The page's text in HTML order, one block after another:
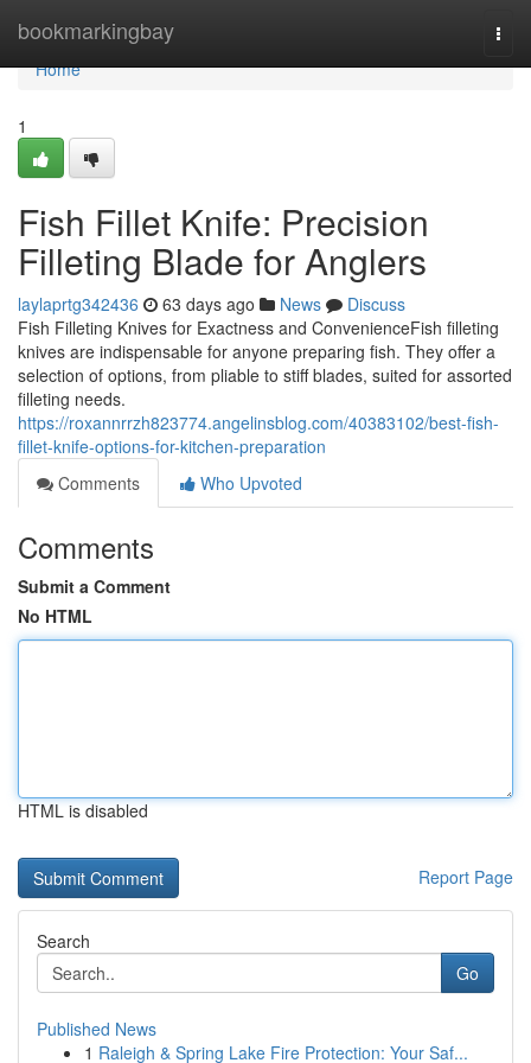
bookmarkingbay
Home
Home
1
Fish Fillet Knife: Precision
Filleting Blade for Anglers
laylaprtg342436 63 days ago News
Discuss
Fish Filleting Knives for Exactness and ConvenienceFish filleting
knives are indispensable for anyone preparing fish. They offer a
selection of options, from pliable to stiff blades, suited for assorted
filleting needs.
https://roxannrrzh823774.angelinsblog.com/40383102/best-fish-
fillet-knife-options-for-kitchen-preparation
Comments
Who Upvoted
Comments
Submit a Comment
No HTML
HTML is disabled
Report Page
Search
Go
Published News
1 Raleigh & Spring Lake Fire Protection: Your Saf...